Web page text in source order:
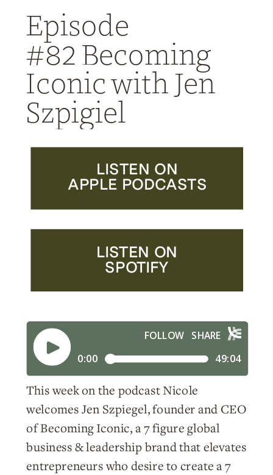
Episode
#82 Becoming
Iconic with Jen
Szpigiel
LISTEN ON
APPLE PODCASTS
LISTEN ON
SPOTIFY
This week on the podcast Nicole
welcomes Jen Szpiegel, founder and CEO
of Becoming Iconic, a 7 figure global
business & leadership brand that elevates
entrepreneurs who desire to create a 7